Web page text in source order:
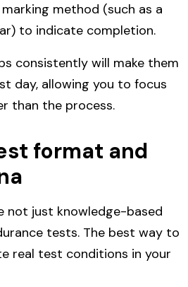
method (such as a
to indicate completion.
consistently will make them
day, allowing you to focus
than the process.
format and
not just knowledge-based
tests. The best way to
real test conditions in your